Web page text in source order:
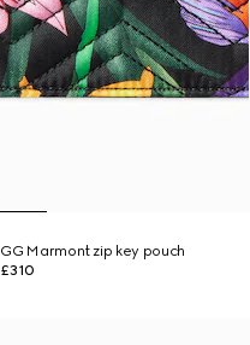
GG Marmont zip key pouch
£310